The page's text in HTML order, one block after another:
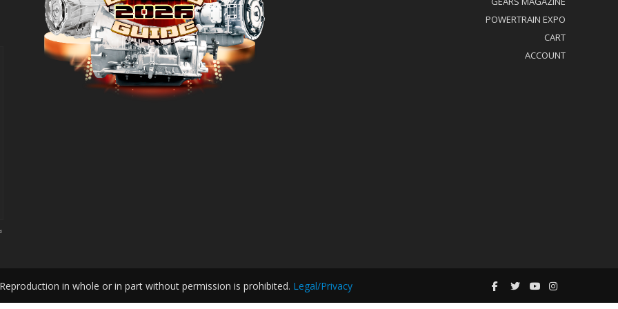
POWERTRAIN EXPO
CART
ACCOUNT
in whole or in part without permission is prohibited. Legal/Privacy